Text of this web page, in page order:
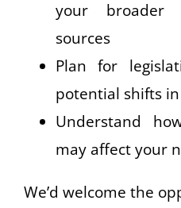
your broader
sources
Plan for
potential shifts
Understand
may affect your
We’d welcome the